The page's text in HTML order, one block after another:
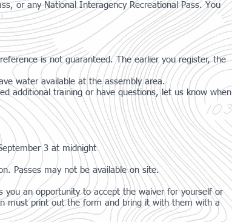
or any National Interagency Recreational Pass. You
is not guaranteed. The earlier you register, the
water available at the assembly area.
additional training or have questions, let us know when
3 at midnight
Passes may not be available on site.
you an opportunity to accept the waiver for yourself or
must print out the form and bring it with them with a